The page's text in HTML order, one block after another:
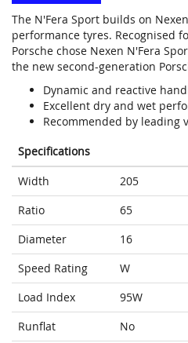
The N'Fera Sport builds on
performance tyres. Recognised
Porsche chose Nexen N'Fera
the new second-generation
Dynamic and reactive
Excellent dry and wet
Recommended by leading
Specifications
Width
205
Ratio
65
Diameter
16
Speed Rating
W
Load Index
95W
Runflat
No